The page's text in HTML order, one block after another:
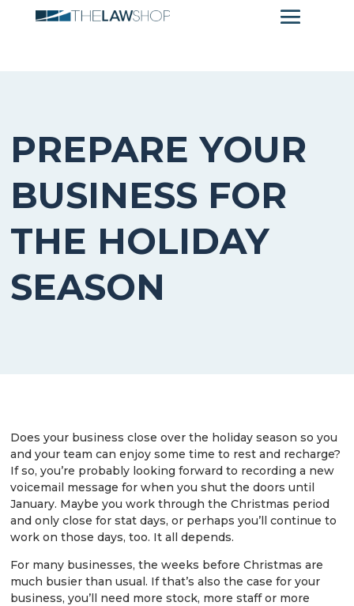
PREPARE YOUR
BUSINESS FOR
THE HOLIDAY
SEASON
Does your business close over the holiday season so you
and your team can enjoy some time to rest and recharge?
If so, you’re probably looking forward to recording a new
voicemail message for when you shut the doors until
January. Maybe you work through the Christmas period
and only close for stat days, or perhaps you’ll continue to
work on those days, too. It all depends.
For many businesses, the weeks before Christmas are
much busier than usual. If that’s also the case for your
business, you’ll need more stock, more staff or more